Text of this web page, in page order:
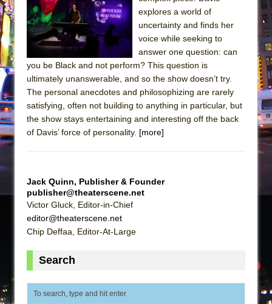
The Taming of the Shrew
Are You Now or Have You Ever Been: An
American Docudrama
Henry VI: A Trilogy in Two Parts
What a World! What a World!
Suddenly Last Summer
A Walk on the Moon
MEETING CABARET’S YOUNGEST ARTIST,
Dad Don’t Read This
explores a world of
uncertainty and finds her
voice while seeking to
answer one question: can
you be Black and not perform? This question is
ultimately unanswerable, and so the show doesn’t try.
The personal anecdotes and philosophizing are rarely
satisfying, often not building to anything in particular, but
the show stays entertaining and interesting off the back
of Davis’ force of personality. [more]
Jack Quinn, Publisher & Founder
publisher@theaterscene.net
Victor Gluck, Editor-in-Chief
editor@theaterscene.net
Chip Deffaa, Editor-At-Large
Search